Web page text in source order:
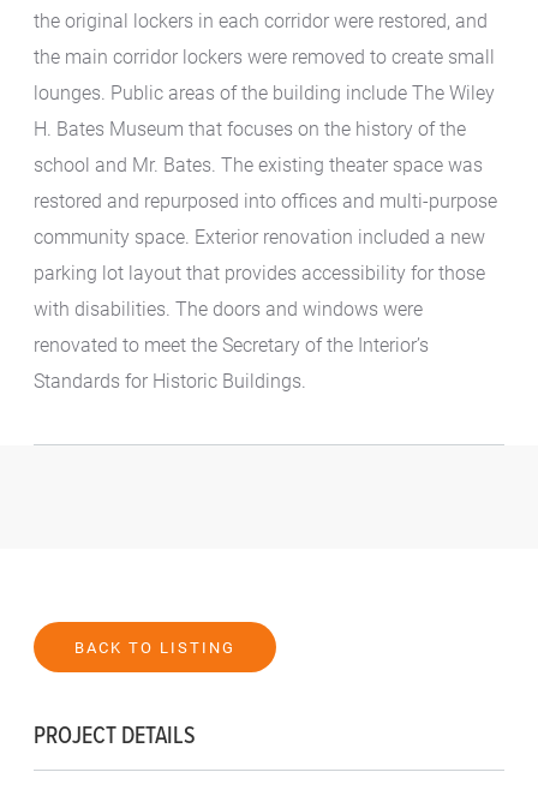
the original lockers in each corridor were restored, and
the main corridor lockers were removed to create small
lounges. Public areas of the building include The Wiley
H. Bates Museum that focuses on the history of the
school and Mr. Bates. The existing theater space was
restored and repurposed into offices and multi-purpose
community space. Exterior renovation included a new
parking lot layout that provides accessibility for those
with disabilities. The doors and windows were
renovated to meet the Secretary of the Interior’s
Standards for Historic Buildings.
BACK TO LISTING
PROJECT DETAILS